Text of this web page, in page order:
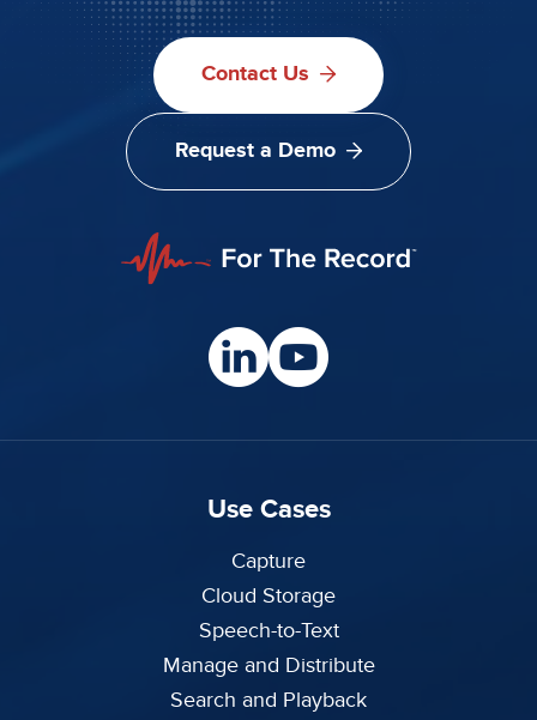
Contact Us
Request a Demo
Use Cases
Capture
Cloud Storage
Speech-to-Text
Manage and Distribute
Search and Playback